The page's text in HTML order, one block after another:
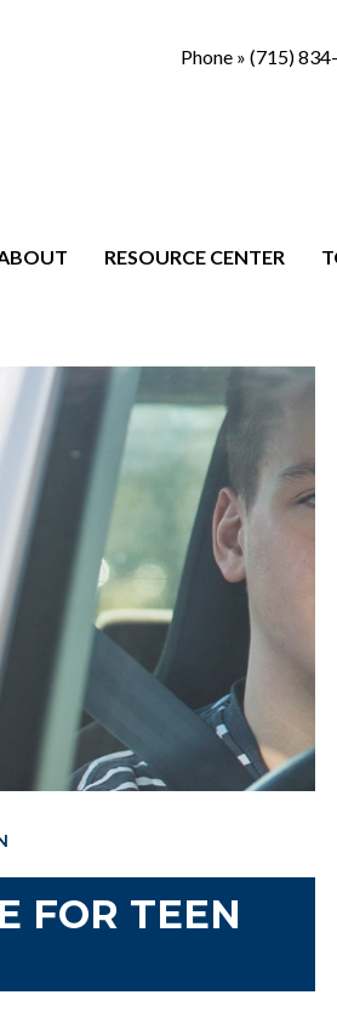
Phone » (715)
RESOURCE CENTER
FOR TEEN